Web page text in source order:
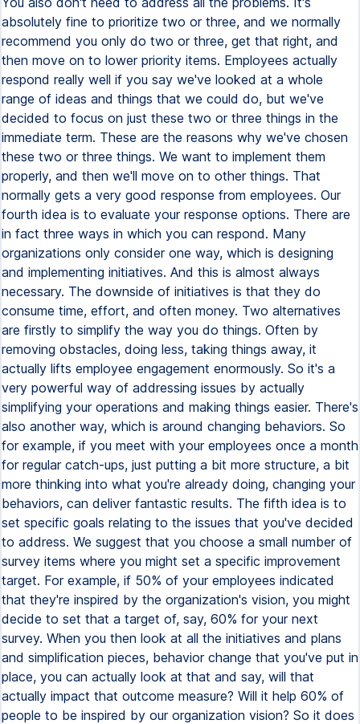
absolutely fine to prioritize two or three, and we normally
recommend you only do two or three, get that right, and
then move on to lower priority items. Employees actually
respond really well if you say we've looked at a whole
range of ideas and things that we could do, but we've
decided to focus on just these two or three things in the
immediate term. These are the reasons why we've chosen
these two or three things. We want to implement them
properly, and then we'll move on to other things. That
normally gets a very good response from employees. Our
fourth idea is to evaluate your response options. There are
in fact three ways in which you can respond. Many
organizations only consider one way, which is designing
and implementing initiatives. And this is almost always
necessary. The downside of initiatives is that they do
consume time, effort, and often money. Two alternatives
are firstly to simplify the way you do things. Often by
removing obstacles, doing less, taking things away, it
actually lifts employee engagement enormously. So it's a
very powerful way of addressing issues by actually
simplifying your operations and making things easier. There's
also another way, which is around changing behaviors. So
for example, if you meet with your employees once a month
for regular catch-ups, just putting a bit more structure, a bit
more thinking into what you're already doing, changing your
behaviors, can deliver fantastic results. The fifth idea is to
set specific goals relating to the issues that you've decided
to address. We suggest that you choose a small number of
survey items where you might set a specific improvement
target. For example, if 50% of your employees indicated
that they're inspired by the organization's vision, you might
decide to set that a target of, say, 60% for your next
survey. When you then look at all the initiatives and plans
and simplification pieces, behavior change that you've put in
place, you can actually look at that and say, will that
actually impact that outcome measure? Will it help 60% of
people to be inspired by our organization vision? So it does